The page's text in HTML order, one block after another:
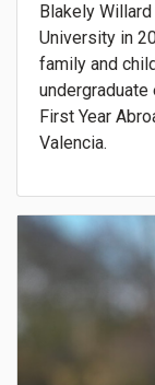
Blakely
University in
family and
First Year
Valencia.